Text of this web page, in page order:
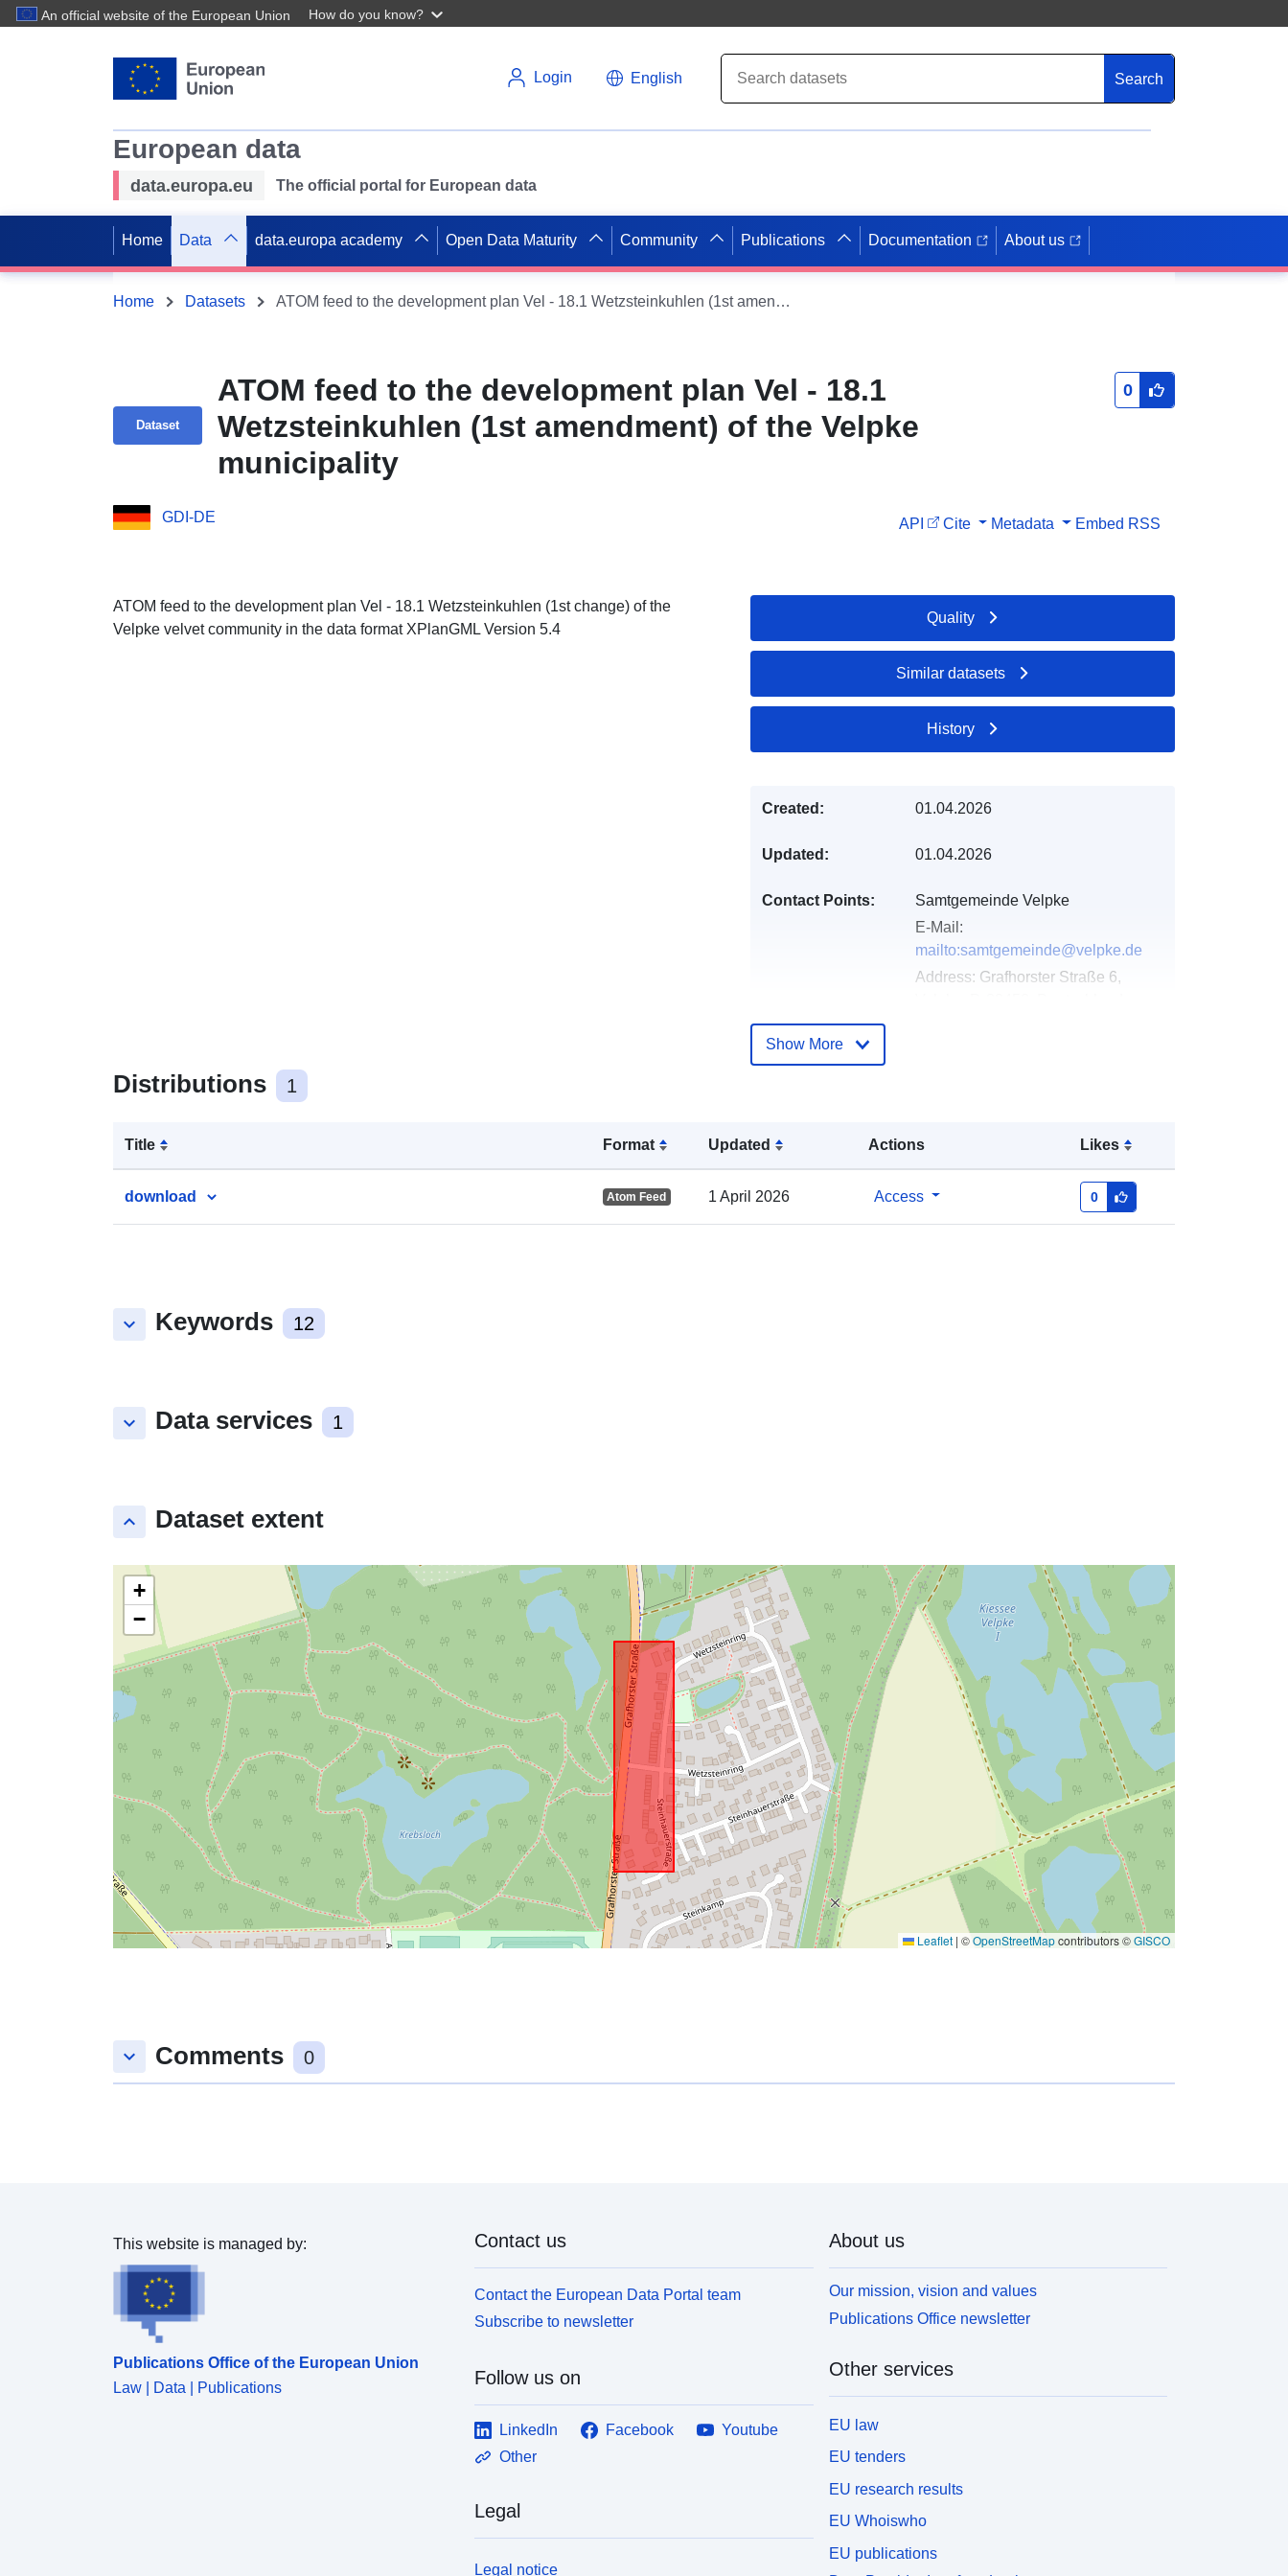
An official website of the European Union How do you know?
Login English Search
European data
data.europa.eu The official portal for European data
Home Data data.europa academy Open Data Maturity Community Publications Documentation About us
Home Datasets ATOM feed to the development plan Vel - 18.1 Wetzsteinkuhlen (1st amendment) of the Velpke municipality
Dataset
ATOM feed to the development plan Vel - 18.1
Wetzsteinkuhlen (1st amendment) of the Velpke
municipality
0
GDI-DE API Cite Metadata Embed RSS
ATOM feed to the development plan Vel - 18.1 Wetzsteinkuhlen (1st change) of the
Velpke velvet community in the data format XPlanGML Version 5.4
Distributions 1
Title Format Updated Actions Likes
download Atom Feed 1 April 2026 Access 0
keyboard_arrow_down Keywords 12
keyboard_arrow_down Data services 1
keyboard_arrow_up Dataset extent
+
−
Leaflet | ©OpenStreetMapcontributors ©GISCO
Quality
Similar datasets
History
Created: 01.04.2026
Updated: 01.04.2026
Contact Points:
Samtgemeinde Velpke
E-Mail:
mailto:samtgemeinde@velpke.de
Address: Grafhorster Straße 6,
August 2026
Spatial: Coordinates:
52.4158824 ], [ 10.9406607,
Show More
keyboard_arrow_down Comments 0
This website is managed by:
Publications Office of the European Union
Law | Data | Publications
Contact us
Contact the European Data Portal team
Subscribe to newsletter
Follow us on
LinkedIn Facebook
Youtube
Other
Legal
Legal notice
About us
Our mission, vision and values
Publications Office newsletter
Other services
EU law
EU tenders
EU research results
EU Whoiswho
EU publications